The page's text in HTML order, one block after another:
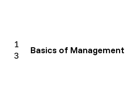
1
3
Basics of Management